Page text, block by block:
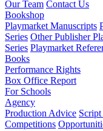
Our Team Contact Us
Bookshop
Playmarket Manuscripts
Series Other Publisher
Series Playmarket
Books
Performance Rights
Box Office Report
For Schools
Agency
Production Advice
Competitions